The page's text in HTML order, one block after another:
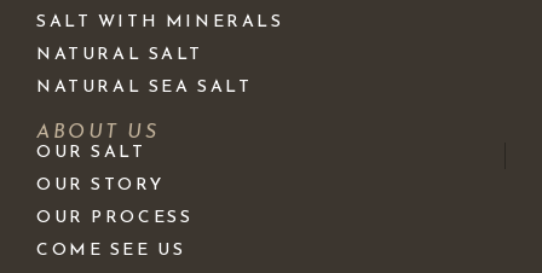
SALT WITH MINERALS
NATURAL SALT
NATURAL SEA SALT
ABOUT US
OUR SALT
OUR STORY
OUR PROCESS
COME SEE US